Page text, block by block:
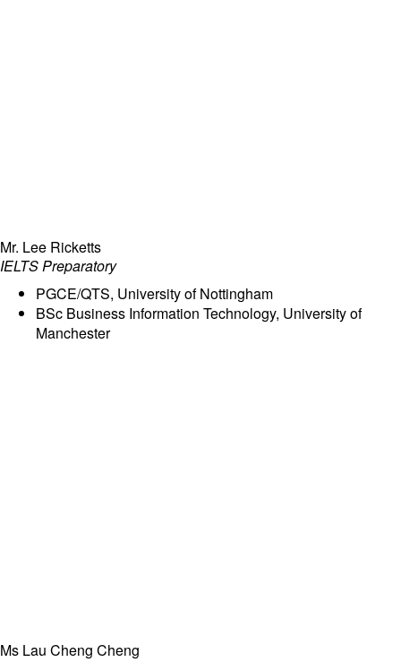
Mr. Lee Ricketts
IELTS Preparatory
PGCE/QTS, University of Nottingham
BSc Business Information Technology, University of
Manchester
Ms Lau Cheng Cheng